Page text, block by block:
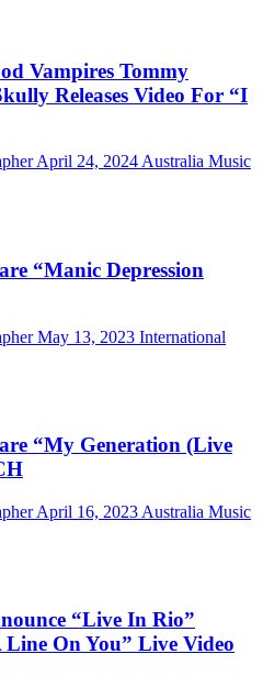
Vampires Tommy
Releases Video For “I
April 24, 2024 Australia Music
“Manic Depression
May 13, 2023 International
“My Generation (Live
April 16, 2023 Australia Music
“Live In Rio”
On You” Live Video